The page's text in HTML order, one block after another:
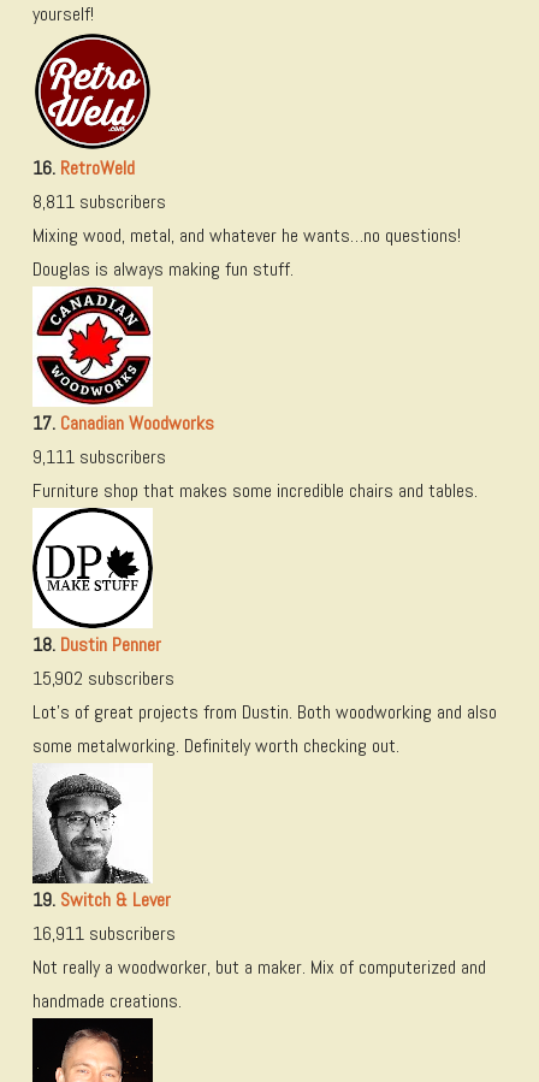
yourself!
16. RetroWeld
8,811 subscribers
Mixing wood, metal, and whatever he wants…no questions!
Douglas is always making fun stuff.
17. Canadian Woodworks
9,111 subscribers
Furniture shop that makes some incredible chairs and tables.
18. Dustin Penner
15,902 subscribers
Lot’s of great projects from Dustin. Both woodworking and also
some metalworking. Definitely worth checking out.
19. Switch & Lever
16,911 subscribers
Not really a woodworker, but a maker. Mix of computerized and
handmade creations.